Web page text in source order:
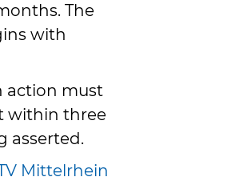
The
with
action must
within three
asserted.
Mittelrhein